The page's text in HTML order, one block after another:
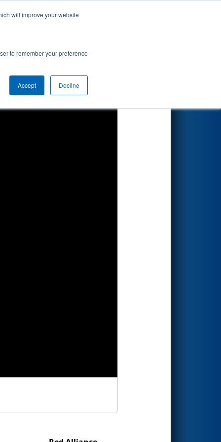
will improve your website
to remember your preference
Accept Decline